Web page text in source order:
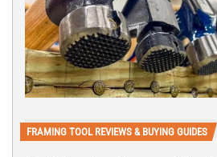
FRAMING TOOL REVIEWS & BUYING GUIDES